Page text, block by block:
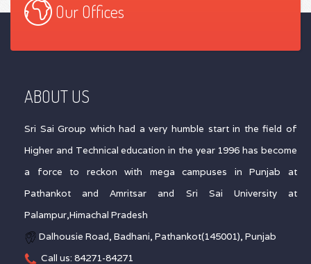
Our Offices
ABOUT US
Sri Sai Group which had a very humble start in the field of
Higher and Technical education in the year 1996 has become
a force to reckon with mega campuses in Punjab at
Pathankot and Amritsar and Sri Sai University at
Palampur,Himachal Pradesh
Dalhousie Road, Badhani, Pathankot(145001), Punjab
Call us: 84271-84271